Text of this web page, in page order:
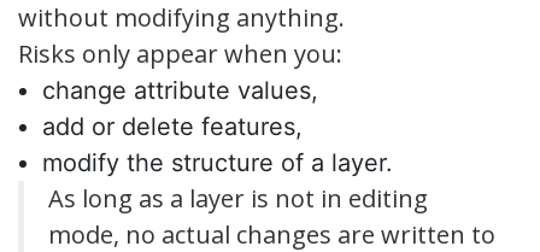
without modifying anything.
Risks only appear when you:
change attribute values,
add or delete features,
modify the structure of a layer.
As long as a layer is not in editing
mode, no actual changes are written to